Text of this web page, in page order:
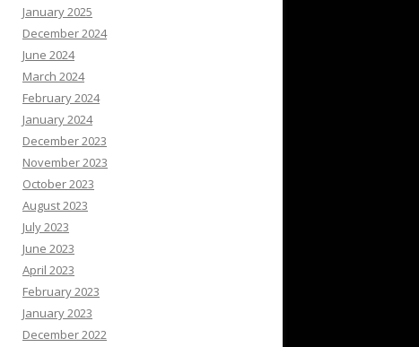
January 2025
December 2024
June 2024
March 2024
February 2024
January 2024
December 2023
November 2023
October 2023
August 2023
July 2023
June 2023
April 2023
February 2023
January 2023
December 2022